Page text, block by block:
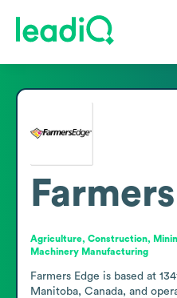
Agriculture, Construction,
Machinery Manufacturing
Farmers Edge is based at
Manitoba, Canada, and